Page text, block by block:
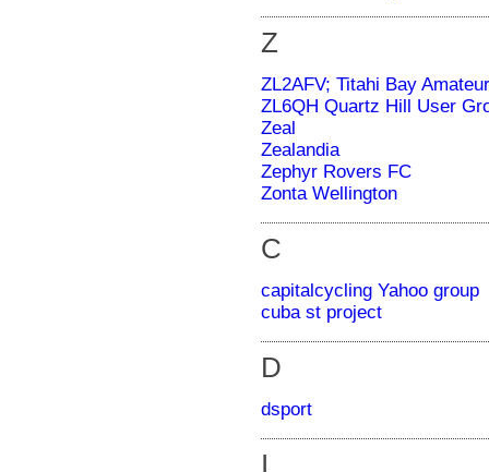
Z
ZL2AFV; Titahi Bay
ZL6QH Quartz Hill User
Zeal
Zealandia
Zephyr Rovers FC
Zonta Wellington
C
capitalcycling Yahoo group
cuba st project
D
dsport
I